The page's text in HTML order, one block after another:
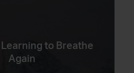
to Breathe
Again